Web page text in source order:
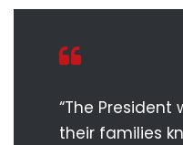
“The
their families